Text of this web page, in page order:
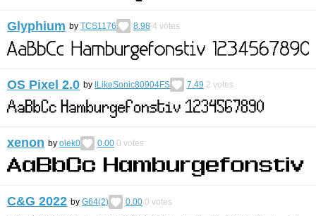
Glyphium by TCS1176 8.98 4 votes
OS Pixel 2.0 by ILikeSonic80904FS 7.49 2 votes
xenon by olek0 0.00 0 votes
C&G 2022 by G64(2) 0.00 0 votes